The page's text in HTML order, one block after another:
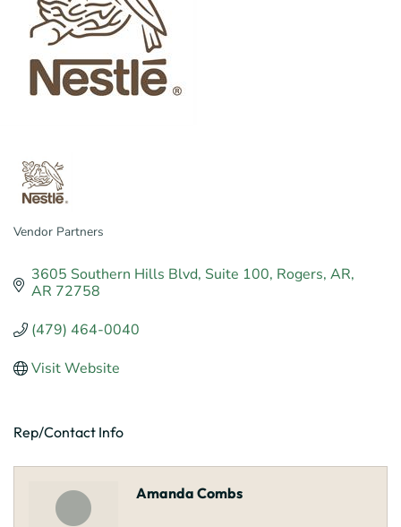
Vendor Partners
3605 Southern Hills Blvd Suite 100 Rogers, AR
AR 72758
(479) 464-0040
Visit Website
Rep/Contact Info
Amanda Combs